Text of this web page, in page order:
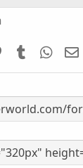
PinterestTumblr